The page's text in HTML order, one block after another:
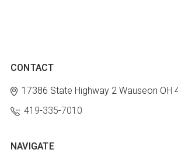
CONTACT
17386 State Highway 2Wauseon OH
419-335-7010
NAVIGATE